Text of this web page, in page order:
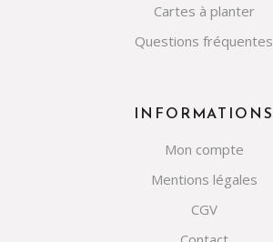
Cartes à planter
Questions fréquentes
INFORMATIONS
Mon compte
Mentions légales
CGV